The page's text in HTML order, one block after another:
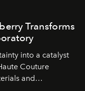
Transforms
into a catalyst
Couture
and